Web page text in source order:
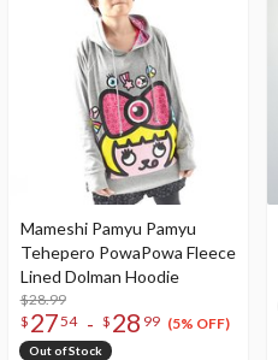
Mameshi Pamyu Pamyu
Tehepero PowaPowa Fleece
Lined Dolman Hoodie
$28.99
$ 2754 - $ 28 99 (5% OFF)
Out of Stock